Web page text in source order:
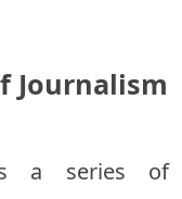
Journalism
a series of